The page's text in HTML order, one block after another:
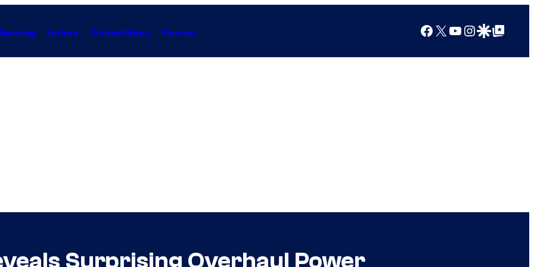
Anime Collectibles Forum Facebook
X YouTube
Instagram
Google Discover
Google Top Posts
Surprising Overhaul Power